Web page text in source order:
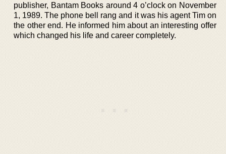
publisher, Bantam Books around 4 o’clock on November
1, 1989. The phone bell rang and it was his agent Tim on
the other end. He informed him about an interesting offer
which changed his life and career completely.